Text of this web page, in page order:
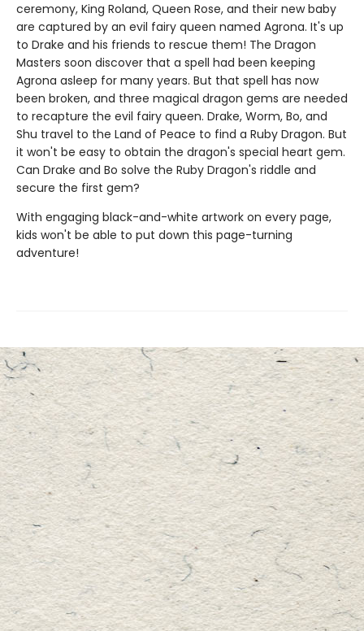
ceremony, King Roland, Queen Rose, and their new baby
are captured by an evil fairy queen named Agrona. It's up
to Drake and his friends to rescue them! The Dragon
Masters soon discover that a spell had been keeping
Agrona asleep for many years. But that spell has now
been broken, and three magical dragon gems are needed
to recapture the evil fairy queen. Drake, Worm, Bo, and
Shu travel to the Land of Peace to find a Ruby Dragon. But
it won't be easy to obtain the dragon's special heart gem.
Can Drake and Bo solve the Ruby Dragon's riddle and
secure the first gem?
With engaging black-and-white artwork on every page,
kids won't be able to put down this page-turning
adventure!